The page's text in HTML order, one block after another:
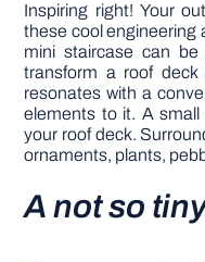
Inspiring right! Your
these cool engineering
mini staircase can
transform a roof
resonates with a
elements to it. A
your roof deck.
ornaments, plants,
A not so